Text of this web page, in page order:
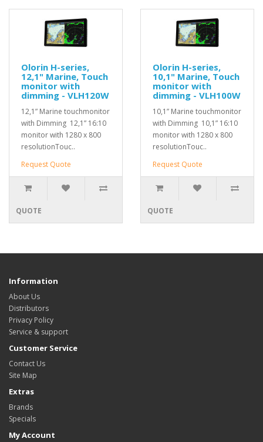
Olorin H-series,
12,1" Marine, Touch
monitor with
dimming - VLH120W
12,1” Marine touchmonitor
with Dimming 12,1” 16:10
monitor with 1280 x 800
resolutionTouc..
Request Quote
QUOTE
Olorin H-series,
10,1" Marine, Touch
monitor with
dimming - VLH100W
10,1” Marine touchmonitor
with Dimming 10,1” 16:10
monitor with 1280 x 800
resolutionTouc..
Request Quote
QUOTE
Information
About Us
Distributors
Privacy Policy
Service & support
Customer Service
Contact Us
Site Map
Extras
Brands
Specials
My Account